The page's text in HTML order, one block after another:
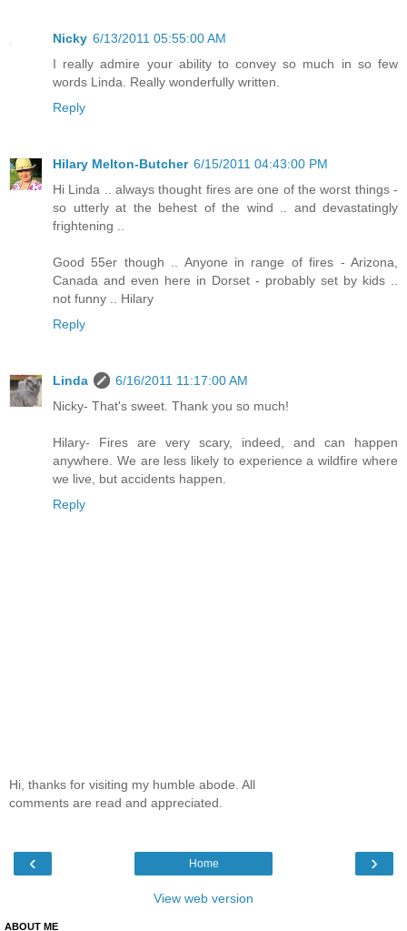
Nicky 6/13/2011 05:55:00 AM
I really admire your ability to convey so much in so few
words Linda. Really wonderfully written.
Reply
Hilary Melton-Butcher 6/15/2011 04:43:00 PM
Hi Linda .. always thought fires are one of the worst things -
so utterly at the behest of the wind .. and devastatingly
frightening ..
Good 55er though .. Anyone in range of fires - Arizona,
Canada and even here in Dorset - probably set by kids ..
not funny .. Hilary
Reply
Linda
6/16/2011 11:17:00 AM
Nicky- That's sweet. Thank you so much!
Hilary- Fires are very scary, indeed, and can happen
anywhere. We are less likely to experience a wildfire where
we live, but accidents happen.
Reply
Hi, thanks for visiting my humble abode. All
comments are read and appreciated.
‹ ›
Home
View web version
ABOUT ME